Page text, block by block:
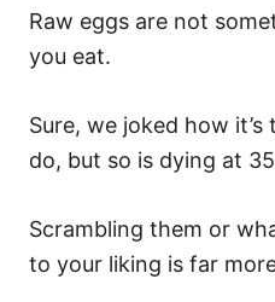
Raw eggs are not
you eat.
Sure, we joked how
do, but so is dying at
Scrambling them or
to your liking is far